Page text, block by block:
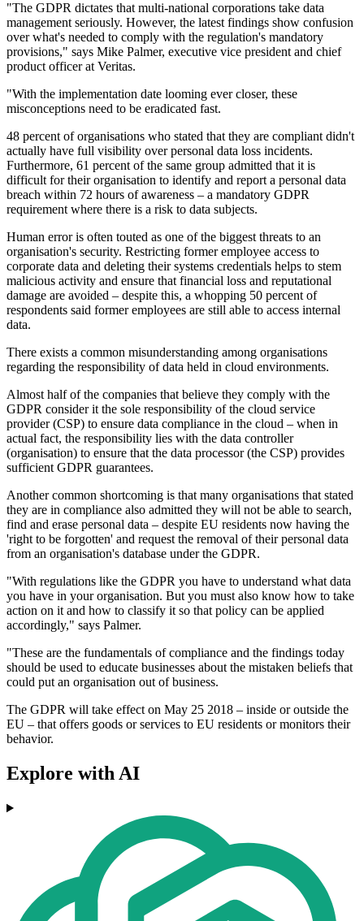
"The GDPR dictates that multi-national corporations take data
management seriously. However, the latest findings show confusion
over what's needed to comply with the regulation's mandatory
provisions," says Mike Palmer, executive vice president and chief
product officer at Veritas.
"With the implementation date looming ever closer, these
misconceptions need to be eradicated fast.
48 percent of organisations who stated that they are compliant didn't
actually have full visibility over personal data loss incidents.
Furthermore, 61 percent of the same group admitted that it is
difficult for their organisation to identify and report a personal data
breach within 72 hours of awareness – a mandatory GDPR
requirement where there is a risk to data subjects.
Human error is often touted as one of the biggest threats to an
organisation's security. Restricting former employee access to
corporate data and deleting their systems credentials helps to stem
malicious activity and ensure that financial loss and reputational
damage are avoided – despite this, a whopping 50 percent of
respondents said former employees are still able to access internal
data.
There exists a common misunderstanding among organisations
regarding the responsibility of data held in cloud environments.
Almost half of the companies that believe they comply with the
GDPR consider it the sole responsibility of the cloud service
provider (CSP) to ensure data compliance in the cloud – when in
actual fact, the responsibility lies with the data controller
(organisation) to ensure that the data processor (the CSP) provides
sufficient GDPR guarantees.
Another common shortcoming is that many organisations that stated
they are in compliance also admitted they will not be able to search,
find and erase personal data – despite EU residents now having the
'right to be forgotten' and request the removal of their personal data
from an organisation's database under the GDPR.
"With regulations like the GDPR you have to understand what data
you have in your organisation. But you must also know how to take
action on it and how to classify it so that policy can be applied
accordingly," says Palmer.
"These are the fundamentals of compliance and the findings today
should be used to educate businesses about the mistaken beliefs that
could put an organisation out of business.
The GDPR will take effect on May 25 2018 – inside or outside the
EU – that offers goods or services to EU residents or monitors their
behavior.
Explore with AI